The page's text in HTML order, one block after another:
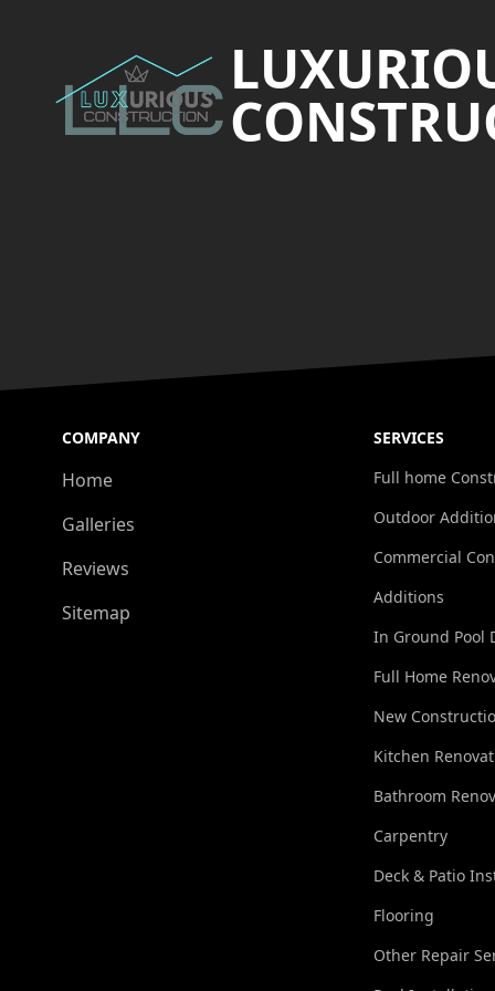
COMPANY
Home
Galleries
Reviews
Sitemap
SERVICES
Full home
Outdoor
Commercial
Additions
In Ground Pool
Full Home
New
Kitchen
Bathroom
Carpentry
Deck & Patio
Flooring
Other Repair